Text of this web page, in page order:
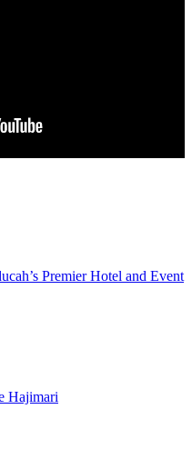
Premier Hotel and Event
Hajimari